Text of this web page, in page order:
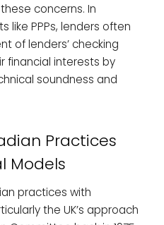
concerns. In
like PPPs, lenders often
of lenders’ checking
financial interests by
soundness and
Practices
Models
practices with
the UK’s approach